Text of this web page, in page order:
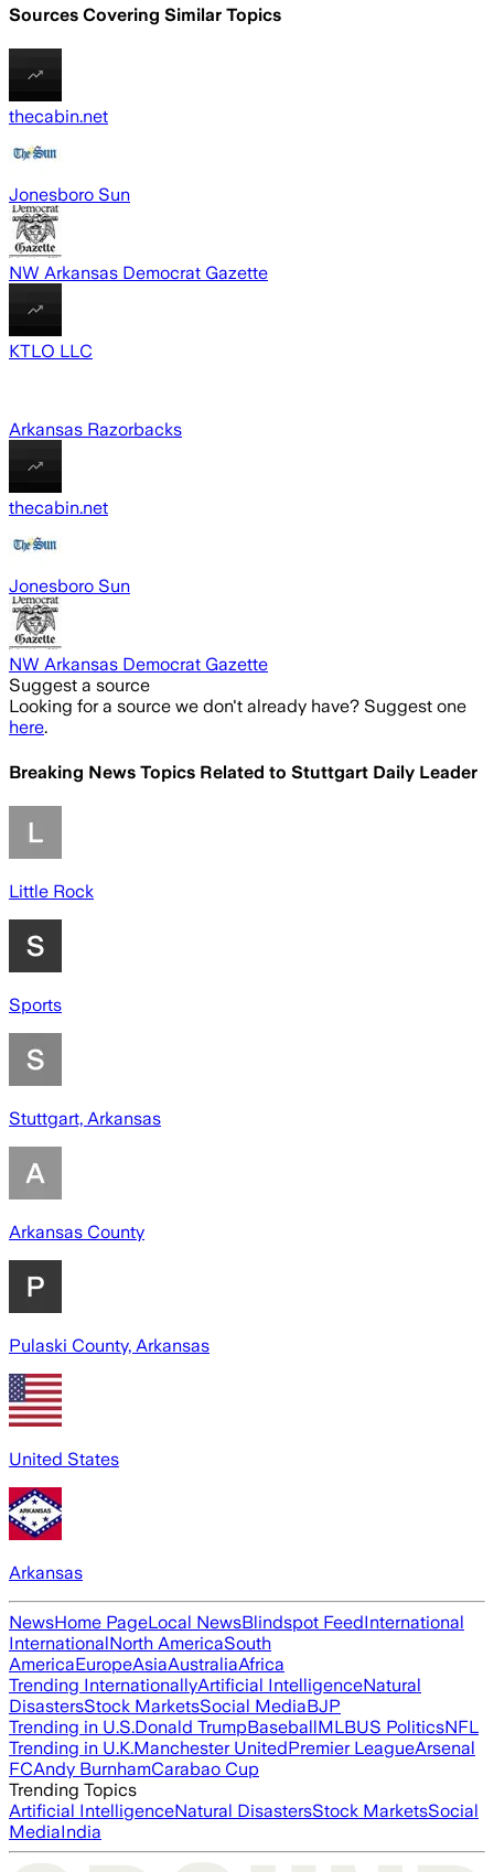
Sources Covering Similar Topics
thecabin.net
Jonesboro Sun
NW Arkansas Democrat Gazette
KTLO LLC
Arkansas Razorbacks
thecabin.net
Jonesboro Sun
NW Arkansas Democrat Gazette
Suggest a source
Looking for a source we don't already have? Suggest one
here.
Breaking News Topics Related to Stuttgart Daily Leader
Little Rock
Sports
Stuttgart, Arkansas
Arkansas County
Pulaski County, Arkansas
United States
Arkansas
NewsHome PageLocal NewsBlindspot FeedInternational
InternationalNorth AmericaSouth
AmericaEuropeAsiaAustraliaAfrica
Trending InternationallyArtificial IntelligenceNatural
DisastersStock MarketsSocial MediaBJP
Trending in U.S.Donald TrumpBaseballMLBUS PoliticsNFL
Trending in U.K.Manchester UnitedPremier LeagueArsenal
FCAndy BurnhamCarabao Cup
Trending Topics
Artificial IntelligenceNatural DisastersStock MarketsSocial
MediaIndia